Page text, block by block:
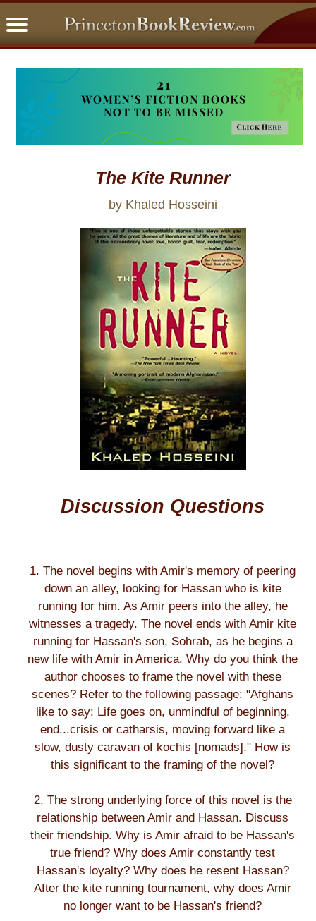
The Kite Runner
by Khaled Hosseini
Discussion Questions
1. The novel begins with Amir's memory of peering
down an alley, looking for Hassan who is kite
running for him. As Amir peers into the alley, he
witnesses a tragedy. The novel ends with Amir kite
running for Hassan's son, Sohrab, as he begins a
new life with Amir in America. Why do you think the
author chooses to frame the novel with these
scenes? Refer to the following passage: "Afghans
like to say: Life goes on, unmindful of beginning,
end...crisis or catharsis, moving forward like a
slow, dusty caravan of kochis [nomads]." How is
this significant to the framing of the novel?
2. The strong underlying force of this novel is the
relationship between Amir and Hassan. Discuss
their friendship. Why is Amir afraid to be Hassan's
true friend? Why does Amir constantly test
Hassan's loyalty? Why does he resent Hassan?
After the kite running tournament, why does Amir
no longer want to be Hassan's friend?